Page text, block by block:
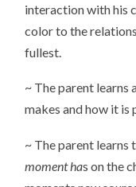
interaction with his
color to the
fullest.
~ The parent learns
makes and how it is
~ The parent
moment has on the